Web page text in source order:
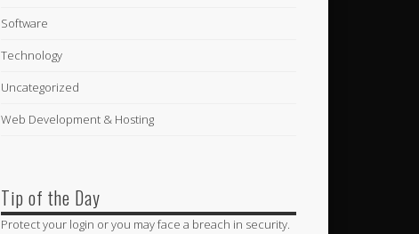
Software
Technology
Uncategorized
Web Development & Hosting
Tip of the Day
Protect your login or you may face a breach in security.